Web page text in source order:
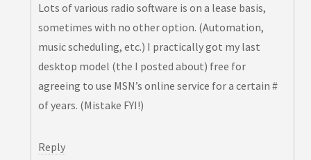
Lots of various radio software is on a lease basis,
sometimes with no other option. (Automation,
music scheduling, etc.) I practically got my last
desktop model (the I posted about) free for
agreeing to use MSN’s online service for a certain #
of years. (Mistake FYI!)
Reply